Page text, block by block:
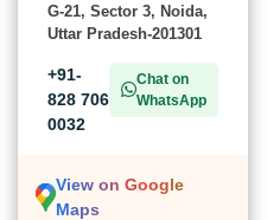
G-21, Sector 3, Noida,
Uttar Pradesh-201301
+91-
828 706
0032
Chat on
WhatsApp
View on Google
Maps